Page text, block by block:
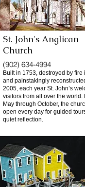
St. John's Anglican
Church
(902) 634-4994
Built in 1753, destroyed by fire
and painstakingly
2005, each year St. John’s
visitors from all over the world.
May through October, the
open every day for guided
quiet reflection.